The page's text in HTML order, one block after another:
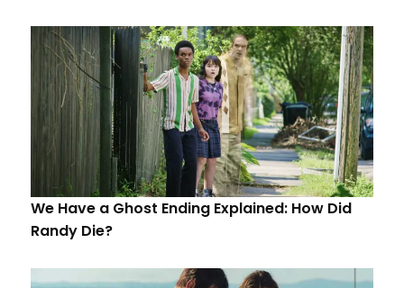
We Have a Ghost Ending Explained: How Did
Randy Die?